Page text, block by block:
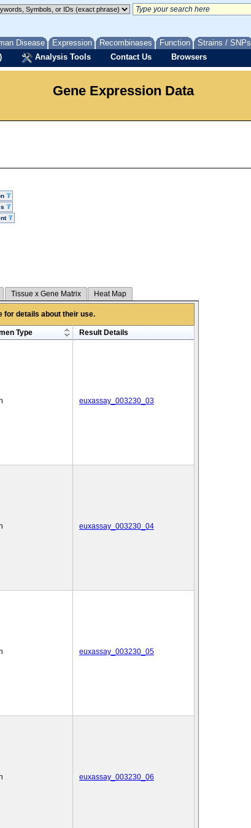
Disease Expression Recombinases Function Strains / SNPs
Analysis Tools Contact Us Browsers
Gene Expression Data
Tissue x Gene Matrix Heat Map
for details about their use.
Type Result Details
euxassay_003230_03
euxassay_003230_04
euxassay_003230_05
euxassay_003230_06